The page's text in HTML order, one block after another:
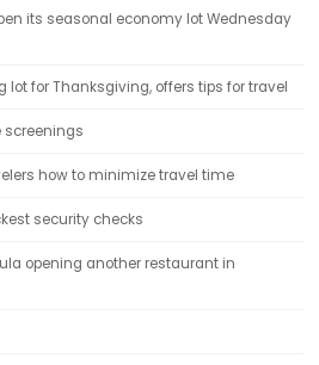
its seasonal economy lot Wednesday
lot for Thanksgiving, offers tips for travel
screenings
how to minimize travel time
security checks
opening another restaurant in